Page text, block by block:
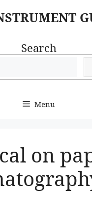
Search
Menu
on